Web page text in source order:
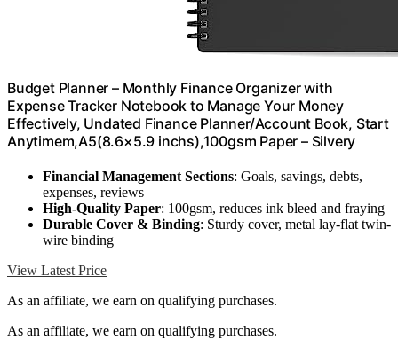
Budget Planner – Monthly Finance Organizer with
Expense Tracker Notebook to Manage Your Money
Effectively, Undated Finance Planner/Account Book, Start
Anytimem,A5(8.6×5.9 inchs),100gsm Paper – Silvery
Financial Management Sections: Goals, savings, debts,
expenses, reviews
High-Quality Paper: 100gsm, reduces ink bleed and fraying
Durable Cover & Binding: Sturdy cover, metal lay-flat twin-
wire binding
View Latest Price
As an affiliate, we earn on qualifying purchases.
As an affiliate, we earn on qualifying purchases.